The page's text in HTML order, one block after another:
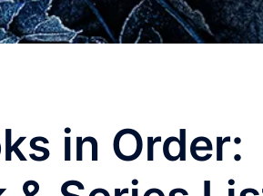
in Order: